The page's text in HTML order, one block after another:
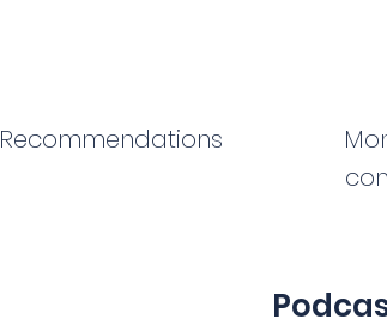
Recommendations